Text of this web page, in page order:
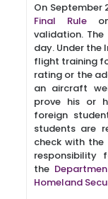
On September
Final Ruleon
validation.
day. Under the
flight training
rating or the
an aircraft
prove his or
foreign
students are
check with the
responsibility
the
Homeland